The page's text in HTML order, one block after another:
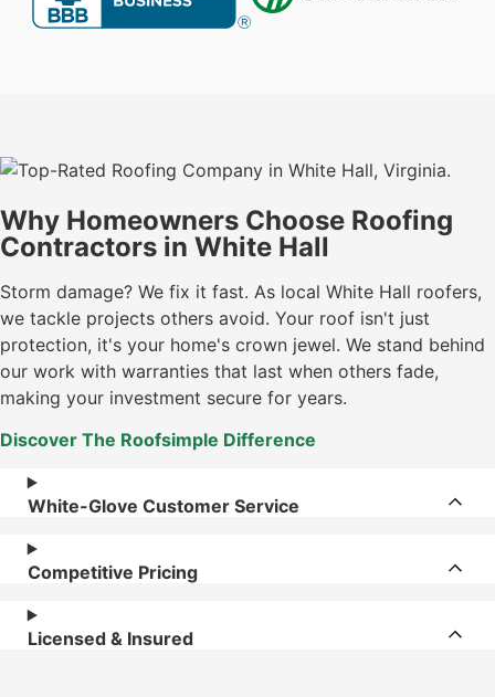
Why Homeowners Choose Roofing
Contractors in White Hall
Storm damage? We fix it fast. As local White Hall roofers,
we tackle projects others avoid. Your roof isn't just
protection, it's your home's crown jewel. We stand behind
our work with warranties that last when others fade,
making your investment secure for years.
Discover The Roofsimple Difference
White-Glove Customer Service
Competitive Pricing
Licensed & Insured